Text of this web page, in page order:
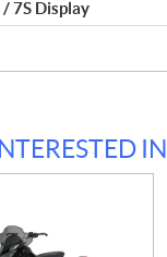
7S Display
IN